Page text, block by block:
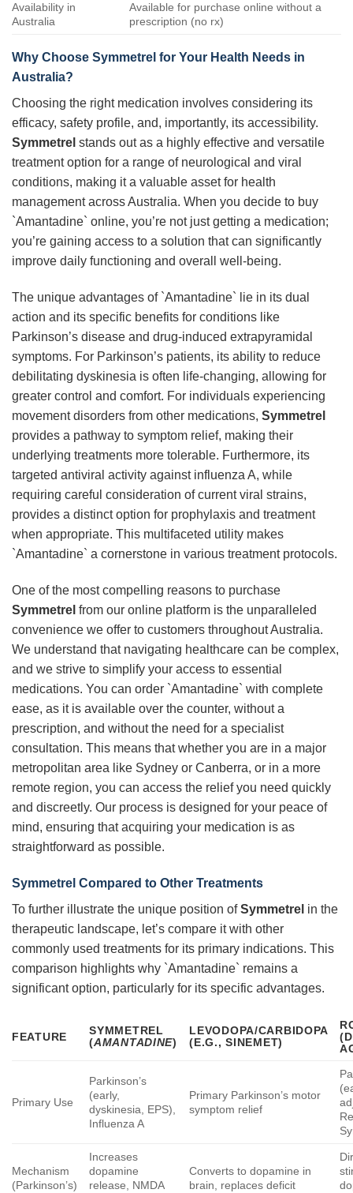
Availability in
Australia
Available for purchase online without a
prescription (no rx)
Why Choose Symmetrel for Your Health Needs in
Australia?
Choosing the right medication involves considering its
efficacy, safety profile, and, importantly, its accessibility.
Symmetrel stands out as a highly effective and versatile
treatment option for a range of neurological and viral
conditions, making it a valuable asset for health
management across Australia. When you decide to buy
`Amantadine` online, you’re not just getting a medication;
you’re gaining access to a solution that can significantly
improve daily functioning and overall well-being.
The unique advantages of `Amantadine` lie in its dual
action and its specific benefits for conditions like
Parkinson’s disease and drug-induced extrapyramidal
symptoms. For Parkinson’s patients, its ability to reduce
debilitating dyskinesia is often life-changing, allowing for
greater control and comfort. For individuals experiencing
movement disorders from other medications, Symmetrel
provides a pathway to symptom relief, making their
underlying treatments more tolerable. Furthermore, its
targeted antiviral activity against influenza A, while
requiring careful consideration of current viral strains,
provides a distinct option for prophylaxis and treatment
when appropriate. This multifaceted utility makes
`Amantadine` a cornerstone in various treatment protocols.
One of the most compelling reasons to purchase
Symmetrel from our online platform is the unparalleled
convenience we offer to customers throughout Australia.
We understand that navigating healthcare can be complex,
and we strive to simplify your access to essential
medications. You can order `Amantadine` with complete
ease, as it is available over the counter, without a
prescription, and without the need for a specialist
consultation. This means that whether you are in a major
metropolitan area like Sydney or Canberra, or in a more
remote region, you can access the relief you need quickly
and discreetly. Our process is designed for your peace of
mind, ensuring that acquiring your medication is as
straightforward as possible.
Symmetrel Compared to Other Treatments
To further illustrate the unique position ofSymmetrel in the
therapeutic landscape, let’s compare it with other
commonly used treatments for its primary indications. This
comparison highlights why `Amantadine` remains a
significant option, particularly for its specific advantages.
FEATURE
SYMMETREL
(AMANTADINE)
LEVODOPA/CARBIDOPA
(E.G., SINEMET)
Primary Use
Parkinson’s
(early,
dyskinesia, EPS),
Influenza A
Primary Parkinson’s motor
symptom relief
Mechanism
(Parkinson’s)
Increases
dopamine
release, NMDA
Converts to dopamine in
brain, replaces deficit